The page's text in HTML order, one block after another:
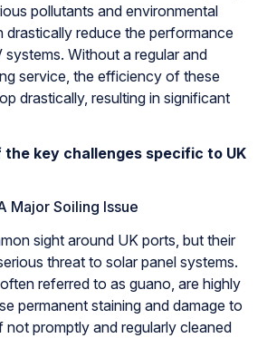
pollutants and environmental
drastically reduce the performance
Without a regular and
service, the efficiency of these
drastically, resulting in significant
the key challenges specific to UK
Major Soiling Issue
sight around UK ports, but their
threat to solar panel systems.
referred to as guano, are highly
permanent staining and damage to
not promptly and regularly cleaned